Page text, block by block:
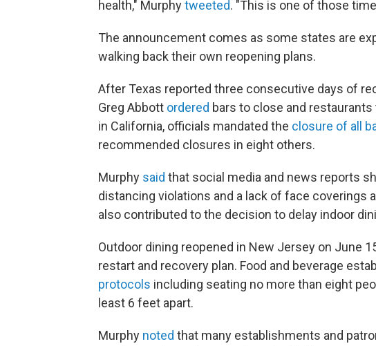
health," Murphytweeted. "This is one of those
The announcement comes as some states are
walking back their own reopening plans.
After Texas reported three consecutive days of
Greg Abbott ordered bars to close and
in California, officials mandated the closure of all
recommended closures in eight others.
Murphy said that social media and news reports
distancing violations and a lack of face
also contributed to the decision to delay indoor
Outdoor dining reopened in New Jersey on June
restart and recovery plan. Food and beverage
protocols including seating no more than eight
least 6 feet apart.
Murphy noted that many establishments and